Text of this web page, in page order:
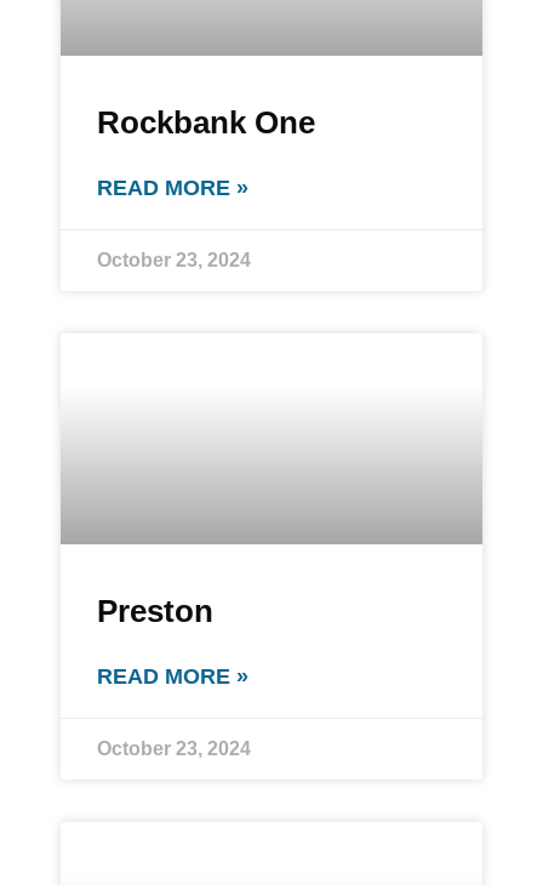
Rockbank One
READ MORE »
October 23, 2024
Preston
READ MORE »
October 23, 2024